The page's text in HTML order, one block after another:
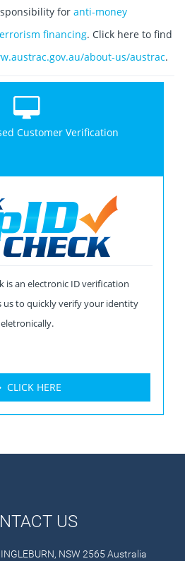
for anti-money
financing. Click here to find
about-us/austrac.
Customer Verification
is an electronic ID verification
us to quickly verify your identity
eletronically.
CLICK HERE
US
NSW 2565 Australia